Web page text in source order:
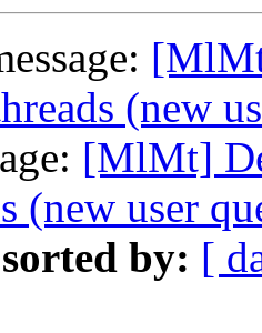
(new
[MlMt]
(new user
by: [